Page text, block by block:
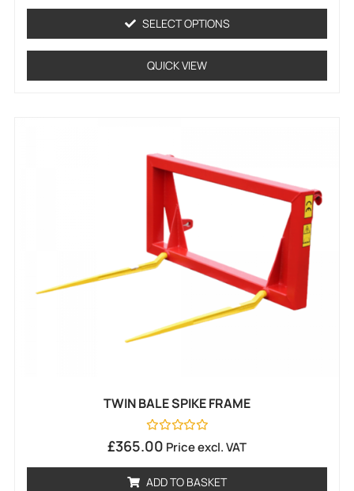
5
SELECT OPTIONS
QUICK VIEW
TWIN BALE SPIKE FRAME
Rated
0
5
£365.00 Price excl. VAT
ADD TO BASKET